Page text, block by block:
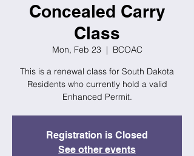
Concealed Carry
Class
Mon, Feb 23
  |
BCOAC
This is a renewal class for South Dakota
Residents who currently hold a valid
Enhanced Permit.
Registration is Closed
See other events